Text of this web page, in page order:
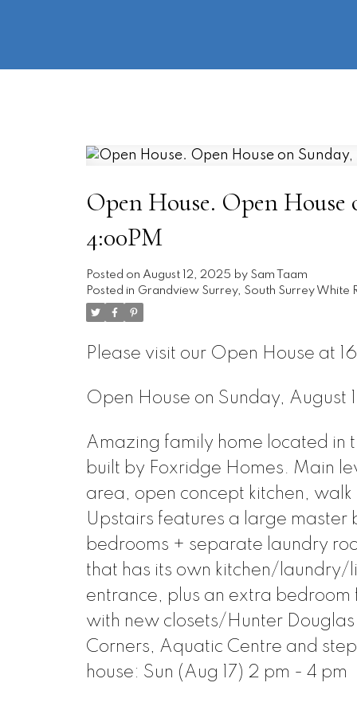
Open House. Open House
4:00PM
Posted on August 12, 2025 by Sam Taam
Posted in Grandview Surrey, South Surrey White
Please visit our Open House at
Open House on Sunday,
Amazing family home located in
built by Foxridge Homes. Main
area, open concept kitchen,
Upstairs features a large
bedrooms + separate laundry
that has its own kitchen/
entrance, plus an extra bedroom
with new closets/Hunter
Corners, Aquatic Centre and
house: Sun (Aug 17) 2 pm - 4 pm